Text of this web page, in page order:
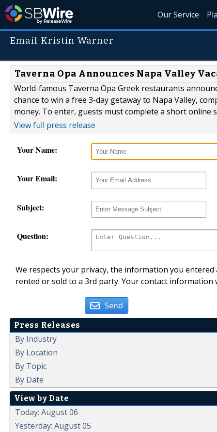
Our Service
Email Kristin Warner
Taverna Opa Announces Napa Valley
World-famous Taverna Opa Greek restaurants
chance to win a free 3-day getaway to Napa Valley,
money. To enter, guests must complete a short online
View full press release
Your Name:
Your Email:
Subject:
Question:
We respects your privacy, the information you
rented or sold to a 3rd party. Your contact
Send
Press Releases
By Industry
By Location
By Topic
By Date
View by Date
Today: August 06
Yesterday: August 05